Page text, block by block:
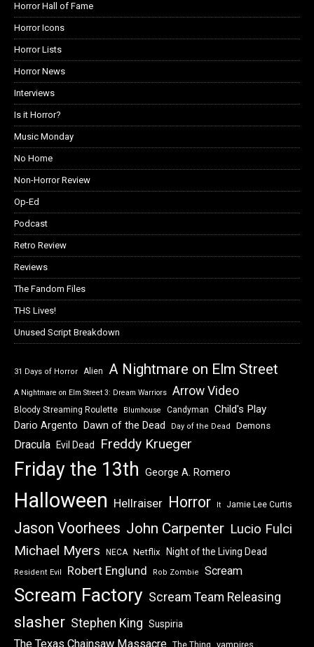
Horror Hall of Fame
Horror Icons
Horror Lists
Horror News
Interviews
Is it Horror?
Music Monday
No Home
Non-Horror Review
Op-Ed
Podcast
Retro Review
Reviews
The Fandom Files
THS Lives!
Unused Script Breakdown
31 Days of Horror Alien A Nightmare on Elm Street
A Nightmare on Elm Street 3: Dream Warriors Arrow Video
Bloody Streaming Roulette Blumhouse Candyman Child's Play
Dario Argento Dawn of the Dead Day of the Dead Demons
Dracula Evil Dead Freddy Krueger
Friday the 13th George A. Romero
Halloween Hellraiser Horror It Jamie Lee Curtis
Jason Voorhees John Carpenter Lucio Fulci
Michael Myers NECA Netflix Night of the Living Dead
Resident Evil Robert Englund Rob Zombie Scream
Scream Factory Scream Team Releasing
slasher Stephen King Suspiria
The Texas Chainsaw Massacre The Thing vampires